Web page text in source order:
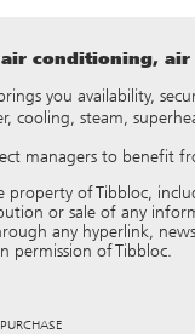
conditioning,
you availability,
steam,
managers to benefit
of Tibbloc,
or sale of any
any hyperlink,
of Tibbloc.